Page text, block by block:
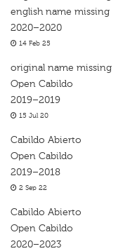
english name missing
2020–2020
14 Feb 25
original name missing
Open Cabildo
2019–2019
15 Jul 20
Cabildo Abierto
Open Cabildo
2019–2018
2 Sep 22
Cabildo Abierto
Open Cabildo
2020–2023